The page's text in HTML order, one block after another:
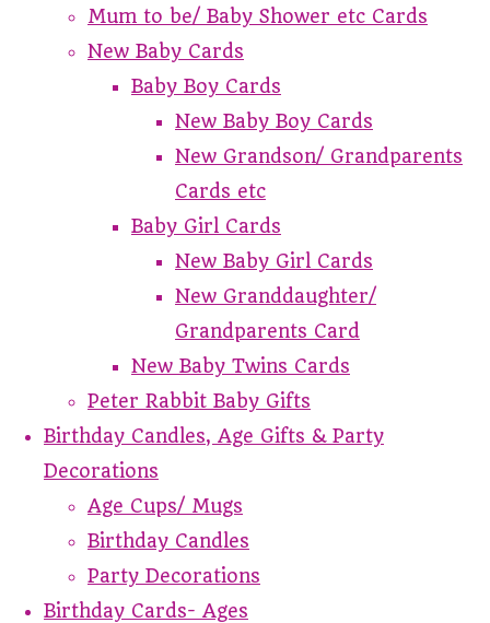
Mum to be/ Baby Shower etc Cards
New Baby Cards
Baby Boy Cards
New Baby Boy Cards
New Grandson/ Grandparents
Cards etc
Baby Girl Cards
New Baby Girl Cards
New Granddaughter/
Grandparents Card
New Baby Twins Cards
Peter Rabbit Baby Gifts
Birthday Candles, Age Gifts & Party
Decorations
Age Cups/ Mugs
Birthday Candles
Party Decorations
Birthday Cards- Ages